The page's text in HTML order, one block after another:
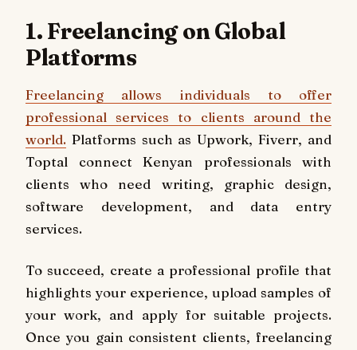
1. Freelancing on Global
Platforms
Freelancing allows individuals to offer
professional services to clients around the
world. Platforms such as Upwork, Fiverr, and
Toptal connect Kenyan professionals with
clients who need writing, graphic design,
software development, and data entry
services.
To succeed, create a professional profile that
highlights your experience, upload samples of
your work, and apply for suitable projects.
Once you gain consistent clients, freelancing